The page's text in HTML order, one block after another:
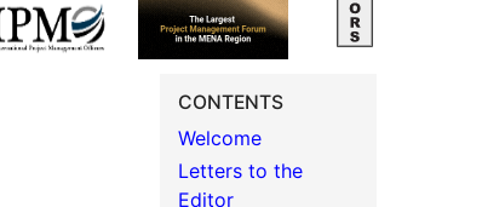
CONTENTS
Welcome
Letters to the
Editor